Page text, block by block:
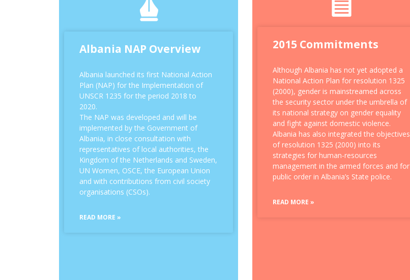
Albania NAP Overview
Albania launched its first National Action
Plan (NAP) for the Implementation of
UNSCR 1235 for the period 2018 to
2020.
The NAP was developed and will be
implemented by the Government of
Albania, in close consultation with
representatives of local authorities, the
Kingdom of the Netherlands and Sweden,
UN Women, OSCE, the European Union
and with contributions from civil society
organisations (CSOs).
READ MORE »
2015 Commitments
Although Albania has not yet adopted a
National Action Plan for resolution 1325
(2000), gender is mainstreamed across
the security sector under the umbrella of
its national strategy on gender equality
and fight against domestic violence.
Albania has also integrated the objectives
of resolution 1325 (2000) into its
strategies for human-resources
management in the armed forces and for
public order in Albania’s State police.
READ MORE »